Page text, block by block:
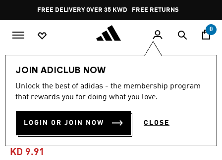
Pause
promotion
rotation
FREE DELIVERY OVER 35 KWD FREE RETURNS
0
JOIN ADICLUB NOW
Unlock the best of adidas - the membership program
that rewards you for doing what you love.
LOGIN OR JOIN NOW CLOSE
-35%
out
stars,
value.
4.5 (44)
ULTIMASHOW 2.0 SHOES
KIDS
KD 9.91